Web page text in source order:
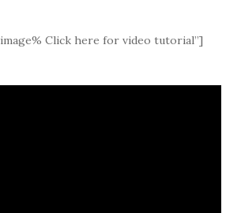
Click here for video tutorial”]